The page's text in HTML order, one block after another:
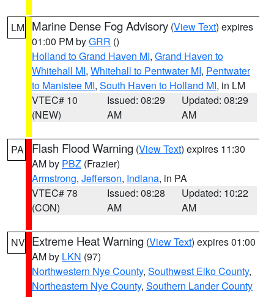
LM Marine Dense Fog Advisory (View Text) expires
01:00 PM byGRR ()
Holland to Grand Haven MI, Grand Haven to
Whitehall MI, Whitehall to Pentwater MI, Pentwater
to Manistee MI, South Haven to Holland MI, in LM
VTEC# 10
(NEW)
Issued: 08:29
AM
Updated: 08:29
AM
PA Flash Flood Warning (View Text) expires 11:30
AM by PBZ (Frazier)
Armstrong, Jefferson, Indiana, in PA
VTEC# 78
(CON)
Issued: 08:28
AM
Updated: 10:22
AM
NV Extreme Heat Warning (View Text) expires 01:00
AM by LKN (97)
Northwestern Nye County, Southwest Elko County,
Northeastern Nye County, Southern Lander County